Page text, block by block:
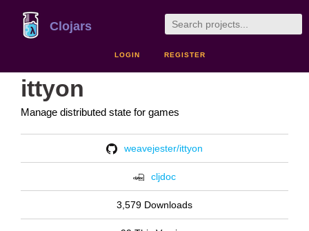
Clojars
LOGIN REGISTER
ittyon
Manage distributed state for games
weavejester/ittyon
cljdoc
3,579 Downloads